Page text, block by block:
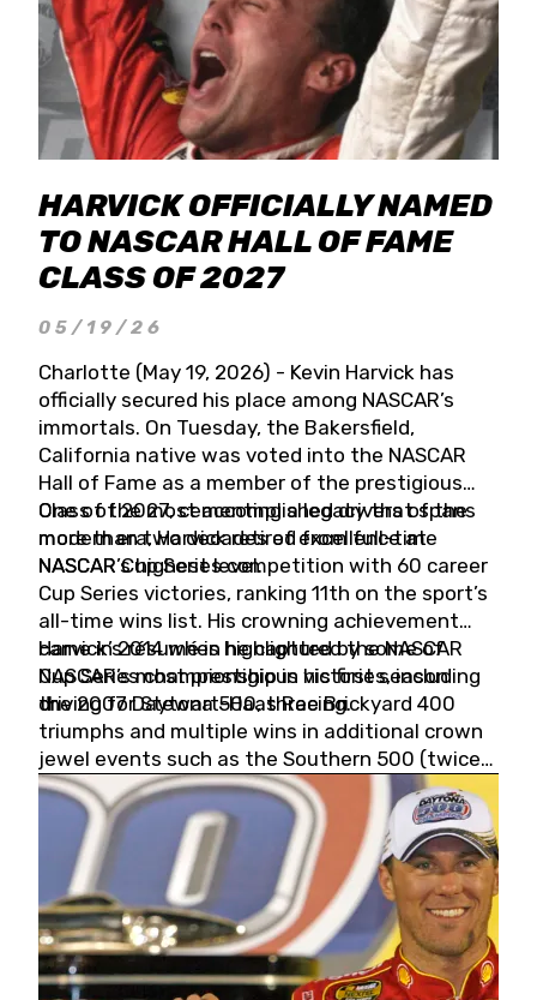
HARVICK OFFICIALLY NAMED
TO NASCAR HALL OF FAME
CLASS OF 2027
05/19/26
Charlotte (May 19, 2026) - Kevin Harvick has
officially secured his place among NASCAR’s
immortals. On Tuesday, the Bakersfield,
California native was voted into the NASCAR
Hall of Fame as a member of the prestigious
Class of 2027, cementing a legacy that spans
more than two decades of excellence at
NASCAR’s highest level.
One of the most accomplished drivers of the
modern era, Harvick retired from full-time
NASCAR Cup Series competition with 60 career
Cup Series victories, ranking 11th on the sport’s
all-time wins list. His crowning achievement
came in 2014 when he captured the NASCAR
Cup Series championship in his first season
driving for Stewart-Haas Racing.
Harvick’s résumé is highlighted by some of
NASCAR’s most prestigious victories, including
the 2007 Daytona 500, three Brickyard 400
triumphs and multiple wins in additional crown
jewel events such as the Southern 500 (twice)
and the Coca-Cola 600 (twice).